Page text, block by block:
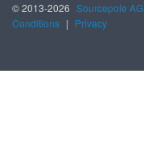
© 2013-2026 Sourcepole AG
Conditions | Privacy